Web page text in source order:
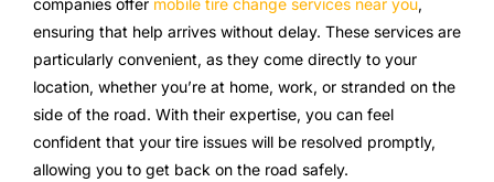
companies offer mobile tire change services near you,
ensuring that help arrives without delay. These services are
particularly convenient, as they come directly to your
location, whether you’re at home, work, or stranded on the
side of the road. With their expertise, you can feel
confident that your tire issues will be resolved promptly,
allowing you to get back on the road safely.